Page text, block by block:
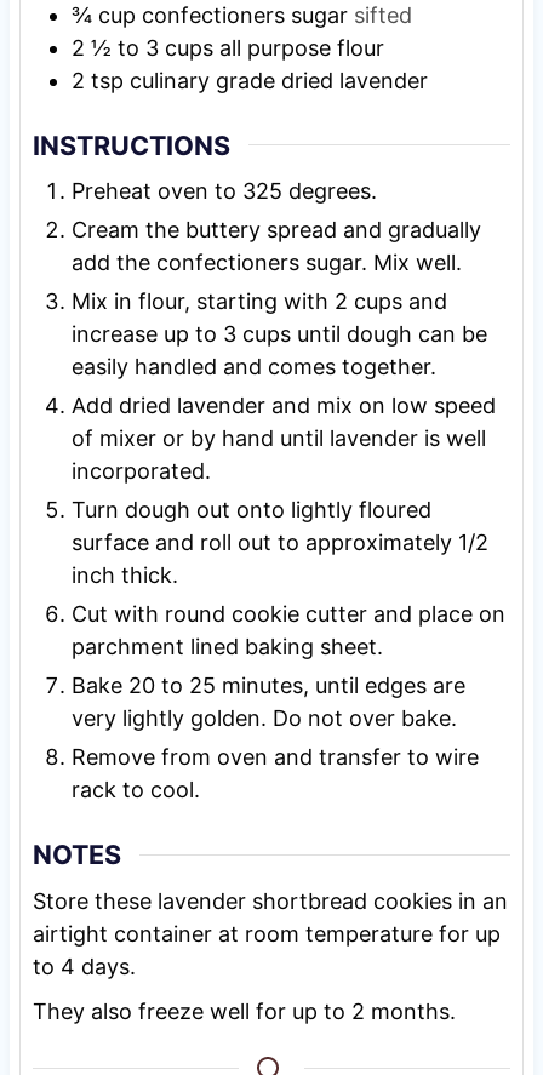
¾ cup confectioners sugar sifted
2 ½ to 3 cups all purpose flour
2 tsp culinary grade dried lavender
INSTRUCTIONS
Preheat oven to 325 degrees.
Cream the buttery spread and gradually
add the confectioners sugar. Mix well.
Mix in flour, starting with 2 cups and
increase up to 3 cups until dough can be
easily handled and comes together.
Add dried lavender and mix on low speed
of mixer or by hand until lavender is well
incorporated.
Turn dough out onto lightly floured
surface and roll out to approximately 1/2
inch thick.
Cut with round cookie cutter and place on
parchment lined baking sheet.
Bake 20 to 25 minutes, until edges are
very lightly golden. Do not over bake.
Remove from oven and transfer to wire
rack to cool.
NOTES
Store these lavender shortbread cookies in an
airtight container at room temperature for up
to 4 days.
They also freeze well for up to 2 months.